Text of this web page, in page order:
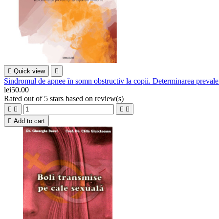
 Quick view 
Sindromul de apnee în somn obstructiv la copii. Determinarea
lei50.00
Rated out of 5 stars based on review(s)
   
 Add to cart